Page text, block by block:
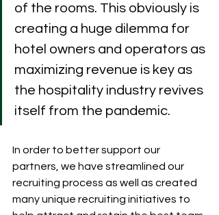
of the rooms. This obviously is
creating a huge dilemma for
hotel owners and operators as
maximizing revenue is key as
the hospitality industry revives
itself from the pandemic.
In order to better support our
partners, we have streamlined our
recruiting process as well as created
many unique recruiting initiatives to